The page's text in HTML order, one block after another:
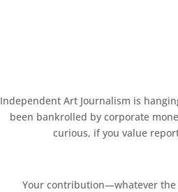
Independent Art Journalism is
been bankrolled by corporate
curious, if you value
Your contribution—whatever